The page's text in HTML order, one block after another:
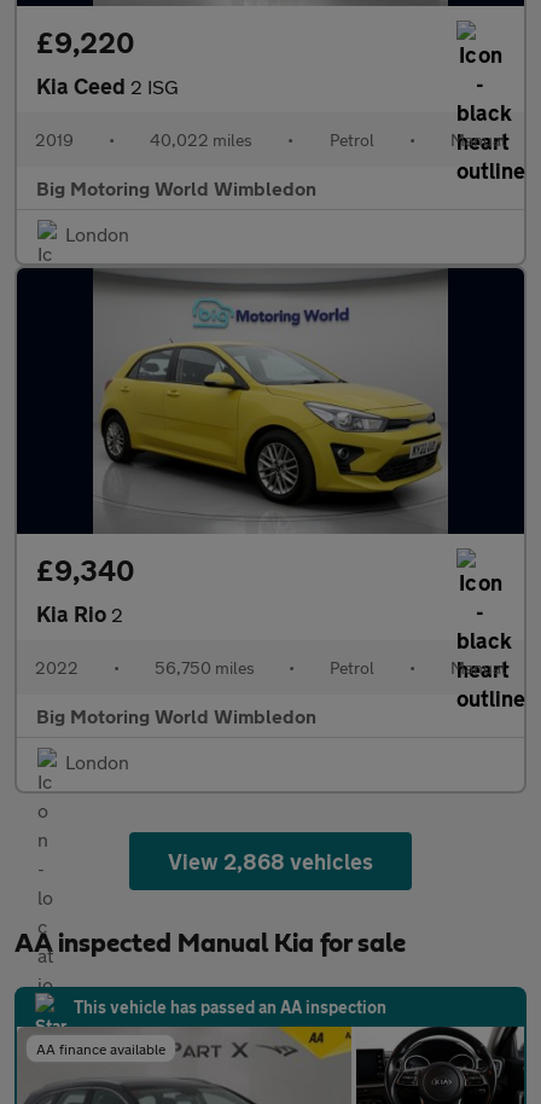
£9,220
Kia Ceed 2 ISG
2019 • 40,022 miles • Petrol • Manual
Big Motoring World Wimbledon
London
£9,340
Kia Rio 2
2022 • 56,750 miles • Petrol • Manual
Big Motoring World Wimbledon
London
View 2,868 vehicles
AA inspected Manual Kia for sale
This vehicle has passed an AA inspection
AA finance available